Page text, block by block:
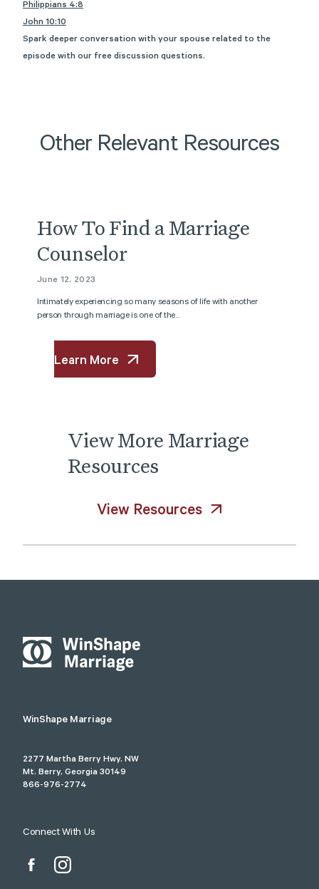
Philippians 4:8
John 10:10
Spark deeper conversation with your spouse related to the
episode with our free discussion questions.
Other Relevant Resources
How To Find a Marriage
Counselor
June 12, 2023
Intimately experiencing so many seasons of life with another
person through marriage is one of the...
Learn More
View More Marriage
Resources
View Resources
WinShape Marriage
2277 Martha Berry Hwy. NW
Mt. Berry, Georgia 30149
866-976-2774
Connect With Us